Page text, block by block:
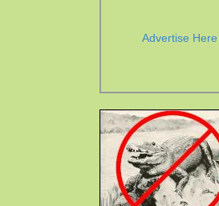
Advertise Here